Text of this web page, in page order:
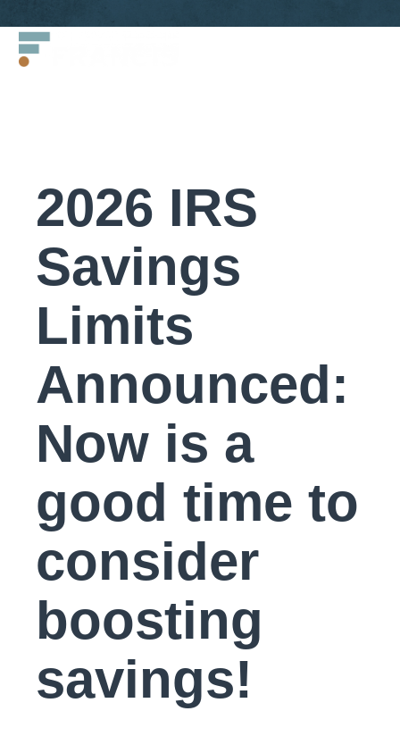
Francis
LLC.
2026 IRS
Savings
Limits
Announced:
Now is a
good time to
consider
boosting
savings!